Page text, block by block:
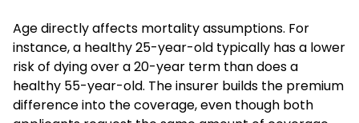
Age directly affects mortality assumptions. For
instance, a healthy 25-year-old typically has a lower
risk of dying over a 20-year term than does a
healthy 55-year-old. The insurer builds the premium
difference into the coverage, even though both